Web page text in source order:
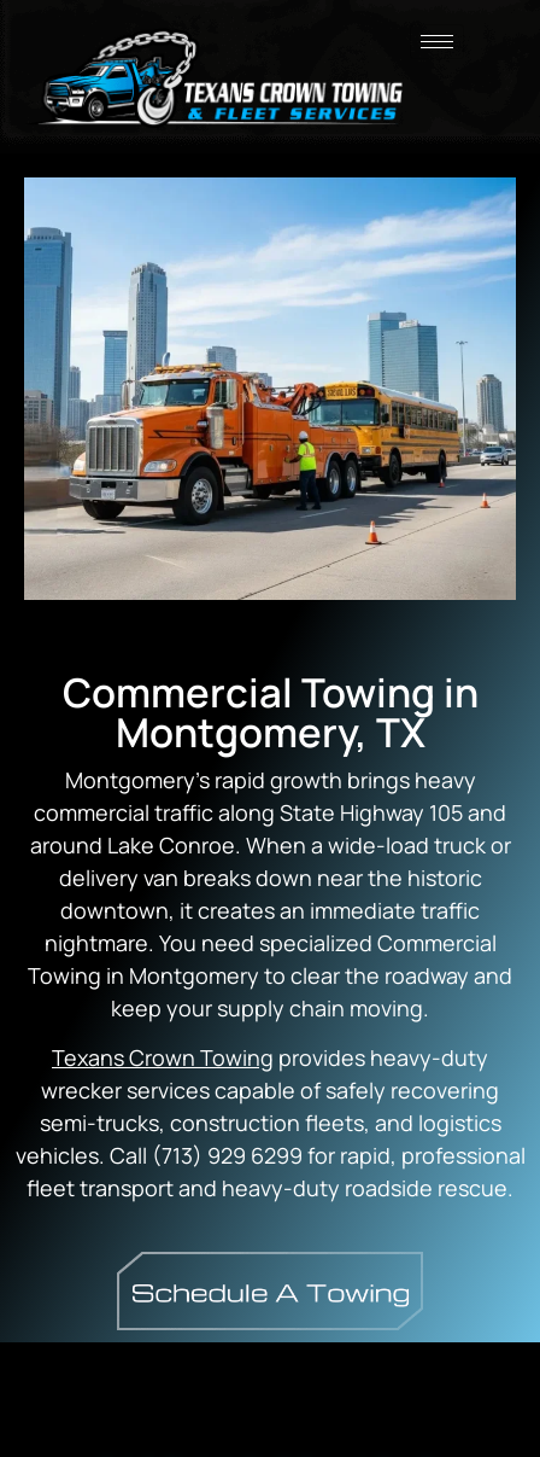
Commercial Towing in
Montgomery, TX
Montgomery’s rapid growth brings heavy
commercial traffic along State Highway 105 and
around Lake Conroe. When a wide-load truck or
delivery van breaks down near the historic
downtown, it creates an immediate traffic
nightmare. You need specialized Commercial
Towing in Montgomery to clear the roadway and
keep your supply chain moving.
Texans Crown Towing provides heavy-duty
wrecker services capable of safely recovering
semi-trucks, construction fleets, and logistics
vehicles. Call (713) 929 6299 for rapid, professional
fleet transport and heavy-duty roadside rescue.